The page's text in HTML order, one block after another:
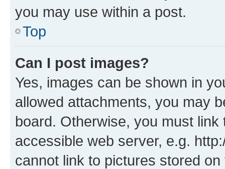
you may use within a post.
Top
Can I post images?
Yes, images can be shown in
allowed attachments, you may
board. Otherwise, you must
accessible web server, e.g.
cannot link to pictures stored